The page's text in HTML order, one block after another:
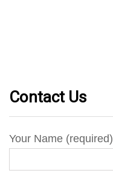
Contact Us
Your Name (required)